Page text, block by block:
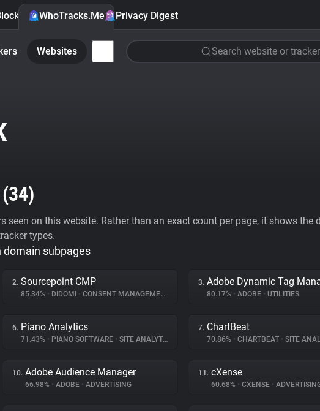
WhoTracks.Me Privacy Digest
Websites Search website or tracker
34)
seen on this website. Rather than an exact count per page, it shows
types.
domain subpages
2. Sourcepoint CMP
85.34% • DIDOMI • CONSENT MANAGEMENT
3.
80.17% • ADOBE • UTILITIES
6. Piano Analytics
71.43% • PIANO SOFTWARE • SITE ANALYTICS
7. ChartBeat
70.86% • CHARTBEAT • SITE
10. Adobe Audience Manager
66.98% • ADOBE • ADVERTISING
11. cXense
60.68% • CXENSE •